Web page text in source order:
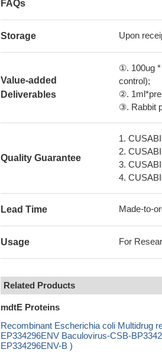
FAQs
Storage Upon
Value-added
Deliverables
①. 100ug *
control);
②.
③. Rabbit
Quality Guarantee
1.
2.
3.
4.
Lead Time Made-to-
Usage For
Related Products
mdtE Proteins
Recombinant Escherichia coli Multidrug
EP334296ENV Baculovirus-CSB-
EP334296ENV-B )